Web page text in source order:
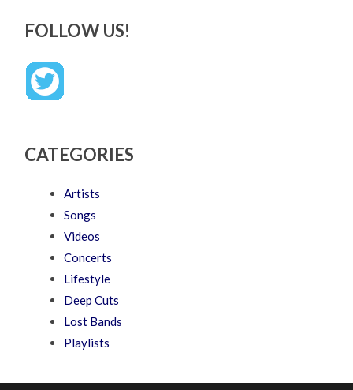
FOLLOW US!
CATEGORIES
Artists
Songs
Videos
Concerts
Lifestyle
Deep Cuts
Lost Bands
Playlists